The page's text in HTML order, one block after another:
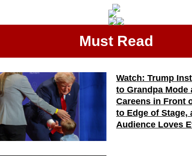
Must Read
Watch: Trump
to Grandpa Mode
Careens in Front
to Edge of Stage,
Audience Loves